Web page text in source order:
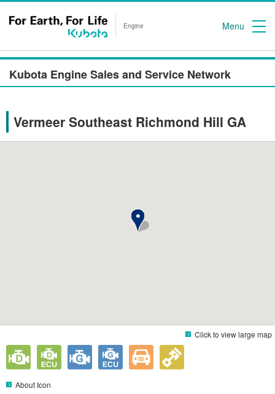
Engine Menu
Kubota Engine Sales and Service Network
Vermeer Southeast Richmond Hill GA
Click to view large map
About Icon